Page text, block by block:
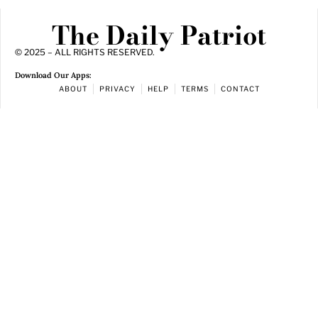
The Daily Patriot
© 2025 – ALL RIGHTS RESERVED.
Download Our Apps:
ABOUT PRIVACY HELP TERMS CONTACT